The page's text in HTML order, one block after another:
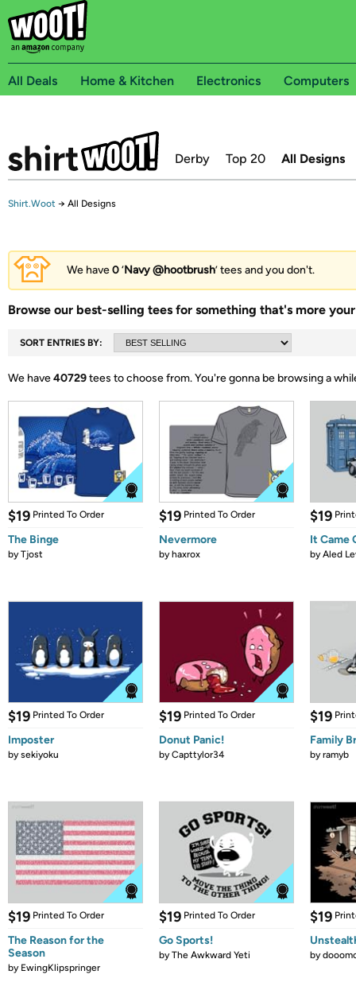
All Deals Home & Kitchen Electronics Computers
Derby Top 20 All Designs
Shirt.Woot → All Designs
We have0‘Navy @hootbrush’ tees and you don't.
Browse our best-selling tees for something that's more
SORT ENTRIES BY:
We have40729tees to choose from.You're gonna be browsing a
$19 Printed To Order
The Binge
byTjost
$19 Printed To Order
Nevermore
byhaxrox
$19
It Came
byAled
$19 Printed To Order
Imposter
bysekiyoku
$19 Printed To Order
Donut Panic!
byCapttylor34
$19
Family
byramyb
$19 Printed To Order
The Reason for the
Season
by EwingKlipspringer
$19 Printed To Order
Go Sports!
byThe Awkward Yeti
$19
by